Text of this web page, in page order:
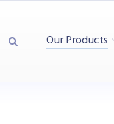
Our Products